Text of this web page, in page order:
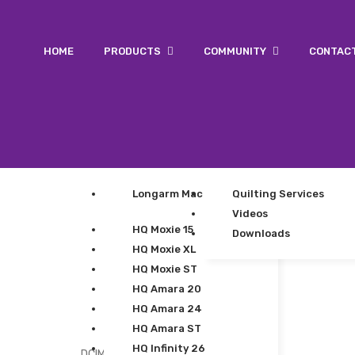
HOME PRODUCTS
Longarm Machines
HQ Moxie 15
HQ Moxie XL
HQ Moxie ST
HQ Amara 20
HQ Amara 24
HQ Amara ST
HQ Infinity 26
COMMUNITY
Quilting Services
Videos
Downloads